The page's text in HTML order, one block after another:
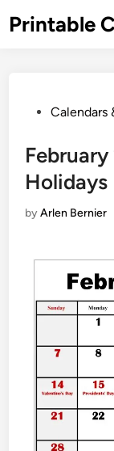
toPrintable
PostedCalendars
Holidays
byArlen Bernier